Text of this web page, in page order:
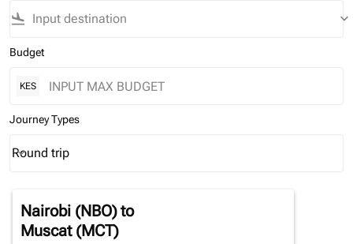
flight_land keyboard_arrow_down
Budget
KES
Journey Types
Journey Types option Round trip Selected
Round trip
keyboard_arrow_down
Nairobi (NBO)to
Muscat (MCT)